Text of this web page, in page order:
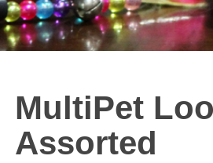
MultiPet
Assorted